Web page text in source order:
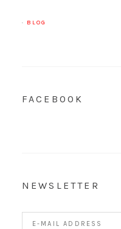
· BLOG
FACEBOOK
NEWSLETTER